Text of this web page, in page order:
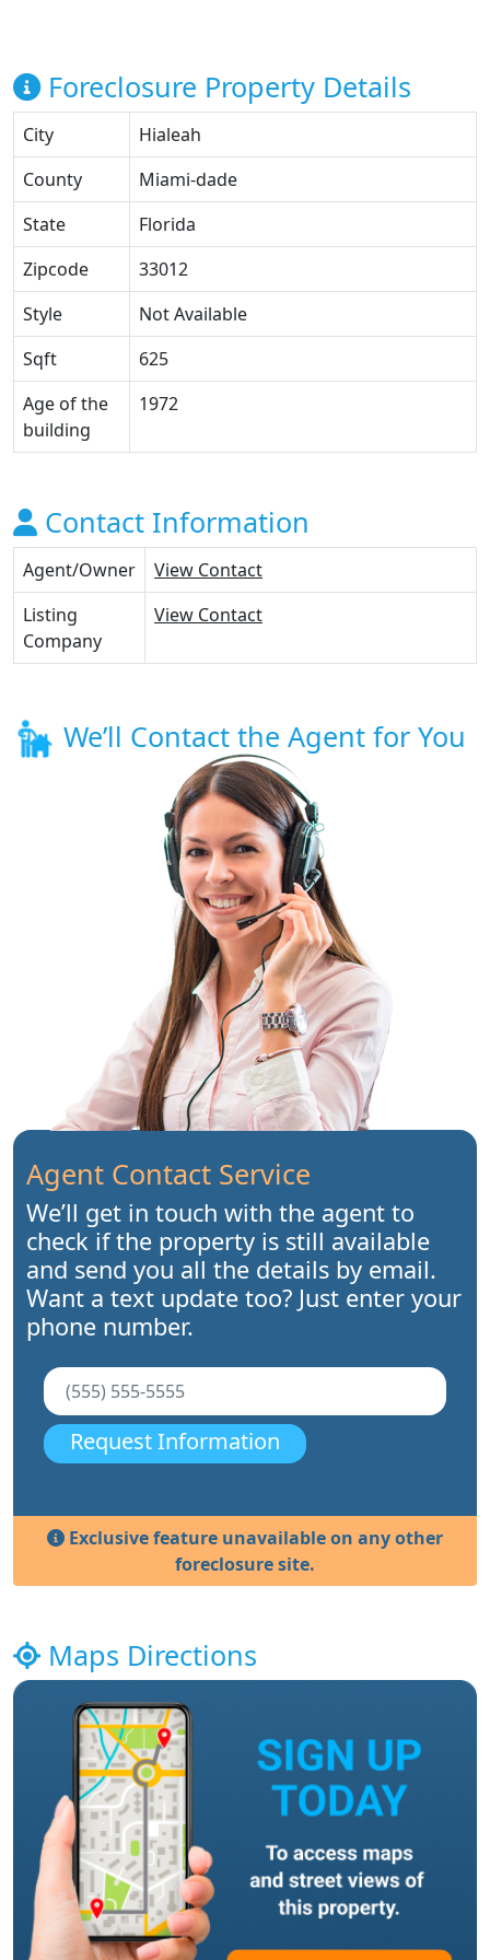
Foreclosure Property Details
City
Hialeah
County
Miami-dade
State
Florida
Zipcode
33012
Style
Not Available
Sqft
625
Age of the
building
1972
Contact Information
Agent/Owner
View Contact
Listing
Company
View Contact
We’ll Contact the Agent for You
Agent Contact Service
We’ll get in touch with the agent to
check if the property is still available
and send you all the details by email.
Want a text update too? Just enter your
phone number.
Request Information
Exclusive feature unavailable on any other
foreclosure site.
Maps Directions